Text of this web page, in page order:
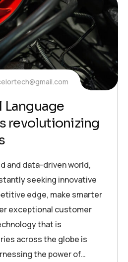
Language
revolutionizing
and data-driven world,
seeking innovative
edge, make smarter
exceptional customer
that is
across the globe is
the power of…